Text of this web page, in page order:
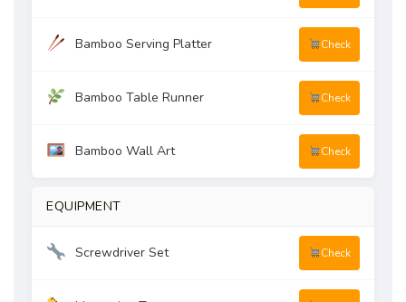
Bamboo Serving Platter Check
Bamboo Table Runner Check
Bamboo Wall Art Check
EQUIPMENT
Screwdriver Set Check